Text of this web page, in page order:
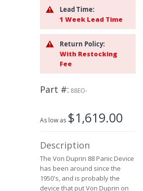
Lead Time:
1 Week Lead Time
Return Policy:
With Restocking
Fee
Part # 88EO-
As low as $1,619.00
Description
The Von Duprin 88 Panic Device
has been around since the
1950's, and is probably the
device that put Von Duprin on